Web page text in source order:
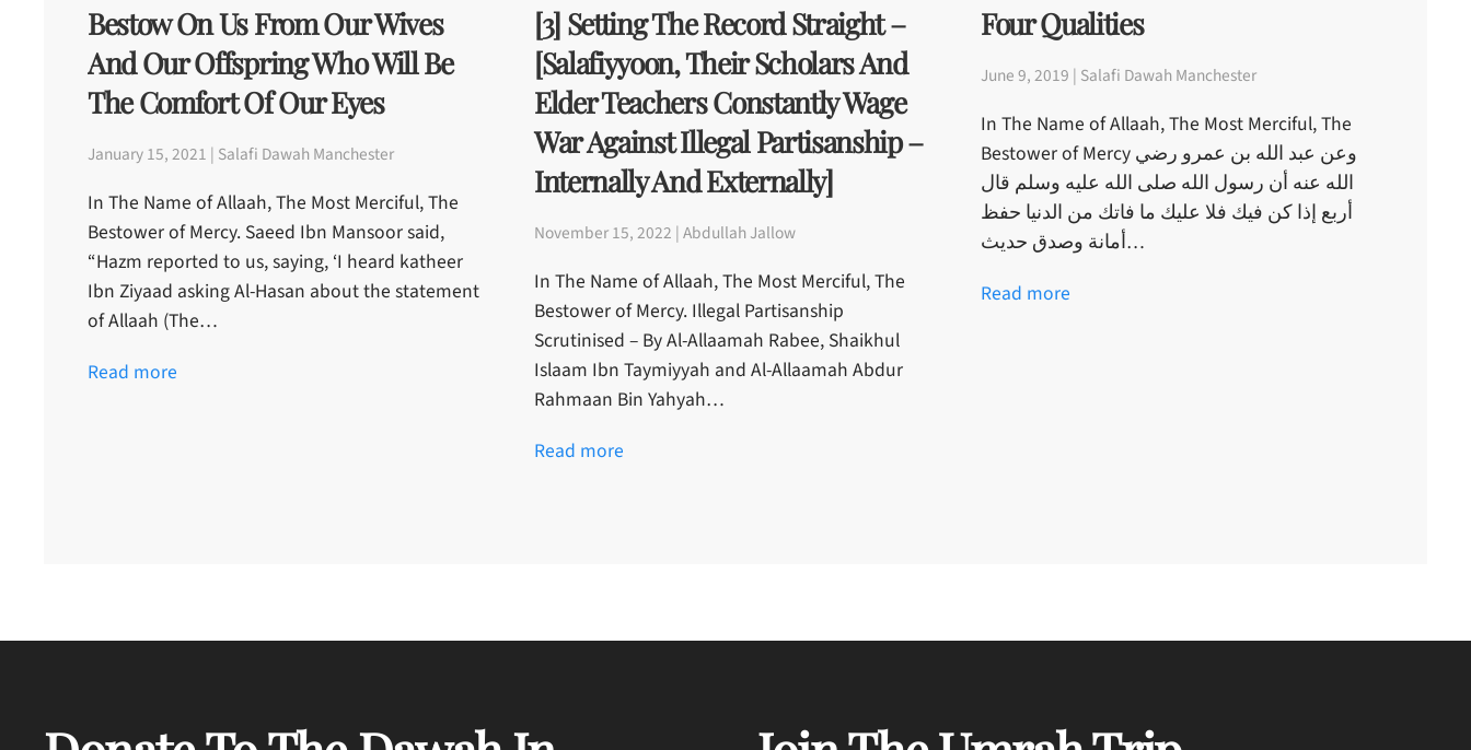
Bestow On Us From Our Wives
And Our Offspring Who Will Be
The Comfort Of Our Eyes
January 15, 2021 | Salafi Dawah Manchester
In The Name of Allaah, The Most Merciful, The
Bestower of Mercy. Saeed Ibn Mansoor said,
“Hazm reported to us, saying, ‘I heard katheer
Ibn Ziyaad asking Al-Hasan about the statement
of Allaah (The…
Read more
[3] Setting The Record Straight –
[Salafiyyoon, Their Scholars And
Elder Teachers Constantly Wage
War Against Illegal Partisanship –
Internally And Externally]
November 15, 2022 | Abdullah Jallow
In The Name of Allaah, The Most Merciful, The
Bestower of Mercy. Illegal Partisanship
Scrutinised – By Al-Allaamah Rabee, Shaikhul
Islaam Ibn Taymiyyah and Al-Allaamah Abdur
Rahmaan Bin Yahyah…
Read more
Four Qualities
June 9, 2019 | Salafi Dawah Manchester
In The Name of Allaah, The Most Merciful, The
Bestower of Mercy وعن عبد الله بن عمرو رضي
الله عنه أن رسول الله صلى الله عليه وسلم قال
أربع إذا كن فيك فلا عليك ما فاتك من الدنيا حفظ
أمانة وصدق حديث…
Read more